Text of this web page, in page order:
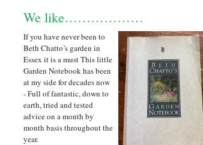
We like………………
If you have never been to
Beth Chatto’s garden in
Essex it is a must This little
Garden Notebook has been
at my side for decades now
- Full of fantastic, down to
earth, tried and tested
advice on a month by
month basis throughout the
year.